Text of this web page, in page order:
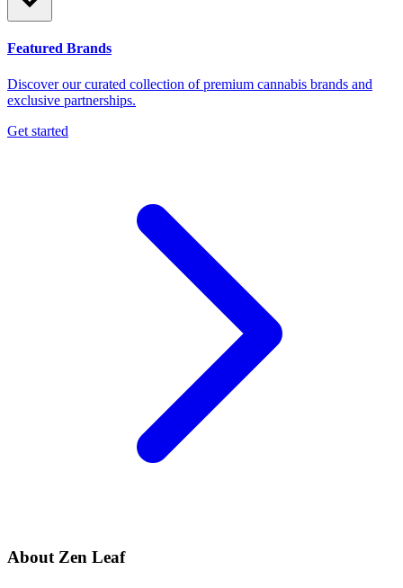
Featured Brands
Discover our curated collection of premium cannabis brands and
exclusive partnerships.
Get started
About Zen Leaf